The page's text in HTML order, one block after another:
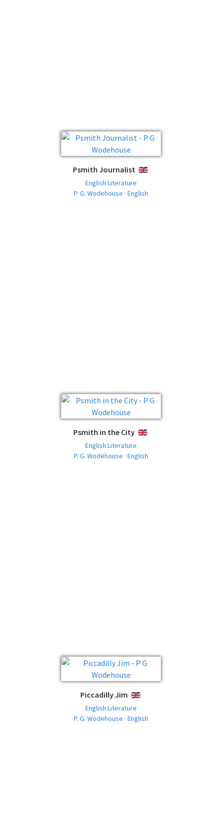
Psmith Journalist ENGLISH
English Literature
P. G. Wodehouse · English
Psmith in the City ENGLISH
English Literature
P. G. Wodehouse · English
Piccadilly Jim ENGLISH
English Literature
P. G. Wodehouse · English